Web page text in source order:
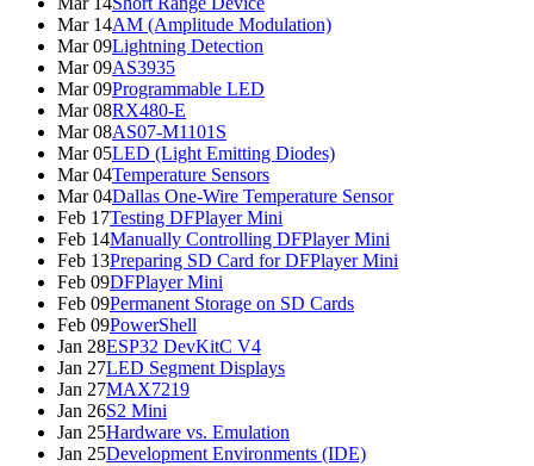
Mar 14AM (Amplitude Modulation)
Mar 09Lightning Detection
Mar 09AS3935
Mar 09Programmable LED
Mar 08RX480-E
Mar 08AS07-M1101S
Mar 05LED (Light Emitting Diodes)
Mar 04Temperature Sensors
Mar 04Dallas One-Wire Temperature Sensor
Feb 17Testing DFPlayer Mini
Feb 14Manually Controlling DFPlayer Mini
Feb 13Preparing SD Card for DFPlayer Mini
Feb 09DFPlayer Mini
Feb 09Permanent Storage on SD Cards
Feb 09PowerShell
Jan 28ESP32 DevKitC V4
Jan 27LED Segment Displays
Jan 27MAX7219
Jan 26S2 Mini
Jan 25Hardware vs. Emulation
Jan 25Development Environments (IDE)